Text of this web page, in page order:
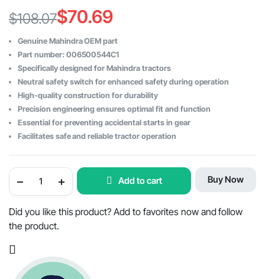
$108.07
Original
price
was:
$108.07.
$70.69
Current
price
is:
$70.69.
Genuine Mahindra OEM part
Part number: 006500544C1
Specifically designed for Mahindra tractors
Neutral safety switch for enhanced safety during operation
High-quality construction for durability
Precision engineering ensures optimal fit and function
Essential for preventing accidental starts in gear
Facilitates safe and reliable tractor operation
Tractor
Switch
OEM
quantity
Add to cart Buy Now
Did you like this product? Add to favorites now and follow
the product.